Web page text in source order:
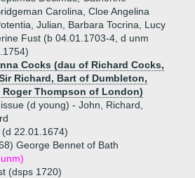
Carolina, Cloe Angelina
Julian, Barbara Tocrina, Lucy
Fust (b 04.01.1703-4, d unm
Cocks (dau of Richard Cocks,
Richard, Bart of Dumbleton,
Thompson of London)
(d young) - John, Richard,
22.01.1674)
George Bennet of Bath
(dsps 1720)